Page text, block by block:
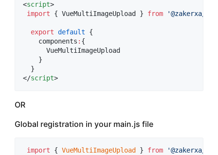
<script>
import { VueMultiImageUpload } from '@zakerxa/
export default {
    components
: {
      VueMultiImageUpload
    }
  }
</script>
OR
Global registration in your main.js file
import { VueMultiImageUpload } from
'@zakerxa/